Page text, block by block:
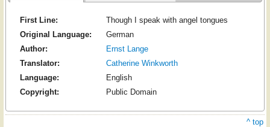
First Line:
Though I speak with angel tongues
Original Language:
German
Author:
Ernst Lange
Translator:
Catherine Winkworth
Language:
English
Copyright:
Public Domain
^ top